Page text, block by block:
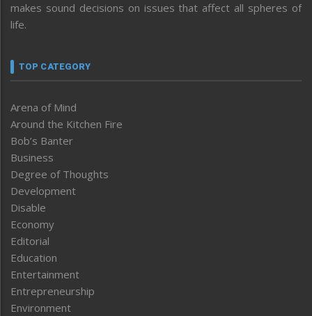
makes sound decisions on issues that affect all spheres of
life.
TOP CATEGORY
Arena of Mind
Around the Kitchen Fire
Bob’s Banter
Business
Degree of Thoughts
Development
Disable
Economy
Editorial
Education
Entertainment
Entrepreneurship
Environment